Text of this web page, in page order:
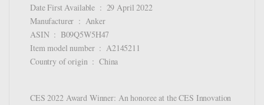
Date First Available ‏ : ‎ 29 April 2022
Manufacturer ‏ : ‎ Anker
ASIN ‏ : ‎ B09Q5W5H47
Item model number ‏ : ‎ A2145211
Country of origin ‏ : ‎ China
CES 2022 Award Winner: An honoree at the CES Innovation